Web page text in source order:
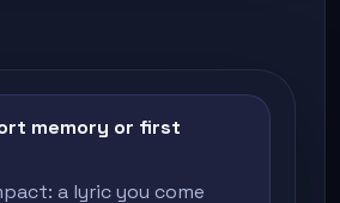
memory or first
a lyric you come